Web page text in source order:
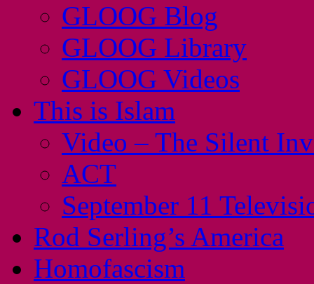
GLOOG Blog
GLOOG Library
GLOOG Videos
This is Islam
Video – The Silent
ACT
September 11
Rod Serling’s America
Homofascism